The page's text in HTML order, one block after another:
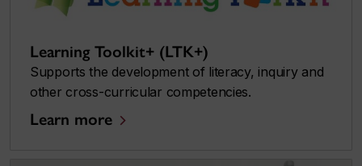
Learning Toolkit+ (LTK+)
Supports the development of literacy, inquiry and
other cross-curricular competencies.
Learn more